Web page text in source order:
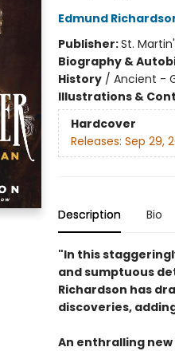
Edmund
Publisher:St.
Biography &
History/ Ancient -
Illustrations &
Hardcover
Releases: Sep 29,
Description Bio
"In this
and sumptuous
Richardson has
discoveries,
An enthralling